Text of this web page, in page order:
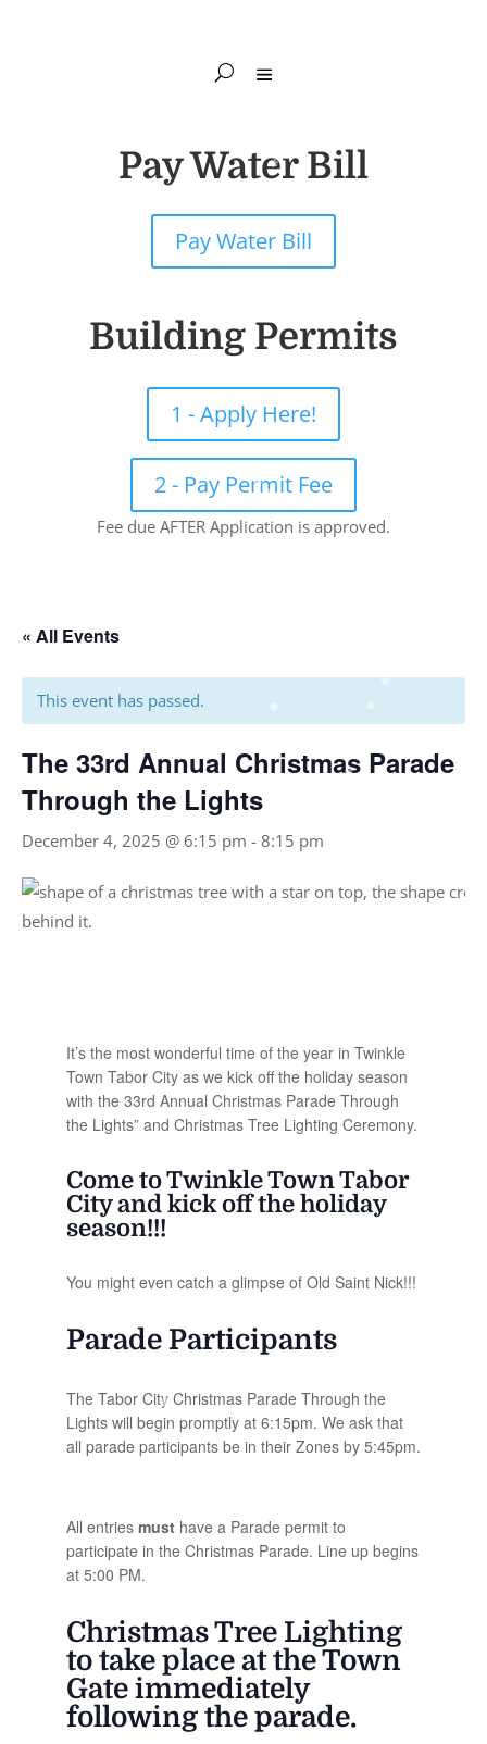
Pay Water Bill
Pay Water Bill
Building Permits
1 - Apply Here!
2 - Pay Permit Fee
Fee due AFTER Application is approved.
« All Events
This event has passed.
The 33rd Annual Christmas Parade
Through the Lights
December 4, 2025 @ 6:15 pm - 8:15 pm
It’s the most wonderful time of the year in Twinkle
Town Tabor City as we kick off the holiday season
with the 33rd Annual Christmas Parade Through
the Lights” and Christmas Tree Lighting Ceremony.
Come to Twinkle Town Tabor
City and kick off the holiday
season!!!
You might even catch a glimpse of Old Saint Nick!!!
Parade Participants
The Tabor City Christmas Parade Through the
Lights will begin promptly at 6:15pm. We ask that
all parade participants be in their Zones by 5:45pm.
All entries musthave a Parade permit to
participate in the Christmas Parade. Line up begins
at 5:00 PM.
Christmas Tree Lighting
to take place at the Town
Gate immediately
following the parade.